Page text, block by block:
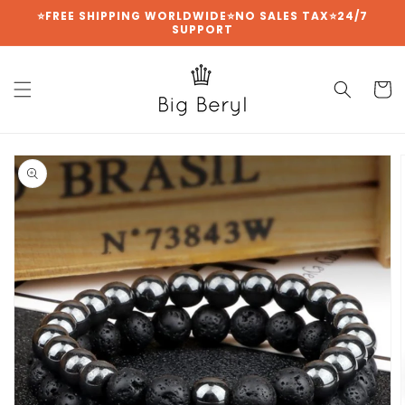
Skip to
⭐FREE SHIPPING WORLDWIDE⭐NO SALES TAX⭐24/7
SUPPORT
Cart
Skip to
product
information
{{currency}}{{discount}} undefined
View Cart